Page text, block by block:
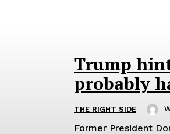
Trump
probably
THE RIGHT SIDE
Former President